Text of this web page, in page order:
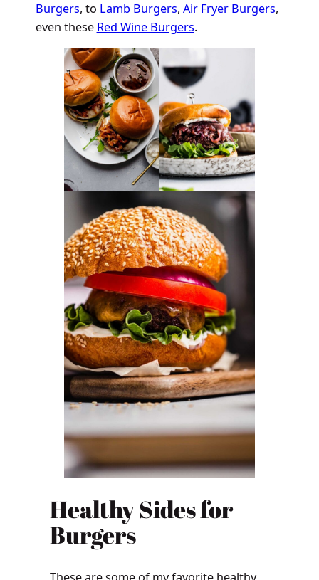
Burgers, to Lamb Burgers, Air Fryer Burgers,
even these Red Wine Burgers.
Healthy Sides for
Burgers
These are some of my favorite healthy